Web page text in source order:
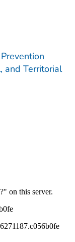
and Territorial